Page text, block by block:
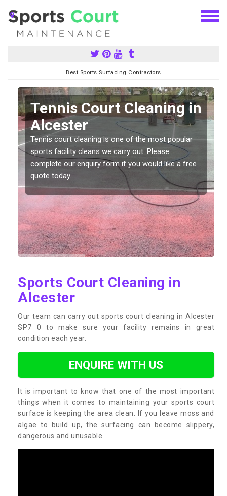
Best Sports Surfacing Contractors
Tennis Court Cleaning in
Alcester
Tennis court cleaning is one of the most popular
sports facility cleans we carry out. Please
complete our enquiry form if you would like a free
quote today.
Sports Court Cleaning in
Alcester
Our team can carry out sports court cleaning in Alcester
SP7 0 to make sure your facility remains in great
condition each year.
ENQUIRE WITH US
It is important to know that one of the most important
things when it comes to maintaining your sports court
surface is keeping the area clean. If you leave moss and
algae to build up, the surfacing can become slippery,
dangerous and unusable.